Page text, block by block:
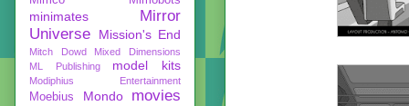
minimates
Mirror
Universe
Mission's End
Mitch Dowd
Mixed Dimensions
ML Publishing
model kits
Modiphius Entertainment
Moebius Mondo movies